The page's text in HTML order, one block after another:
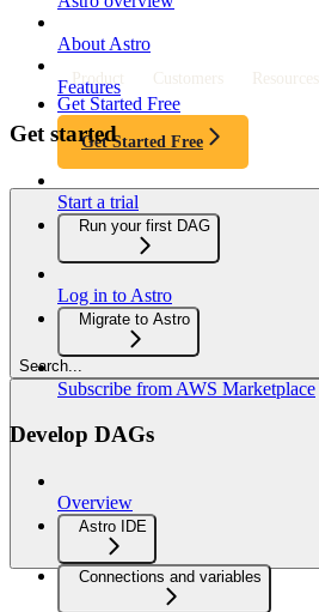
Product Customers Resources
Get Started Free
Get Started Free
Search...
About Astro
Features
Get started
Start a trial
Run your first DAG
Log in to Astro
Migrate to Astro
Subscribe from AWS Marketplace
Develop DAGs
Overview
Astro IDE
Connections and variables